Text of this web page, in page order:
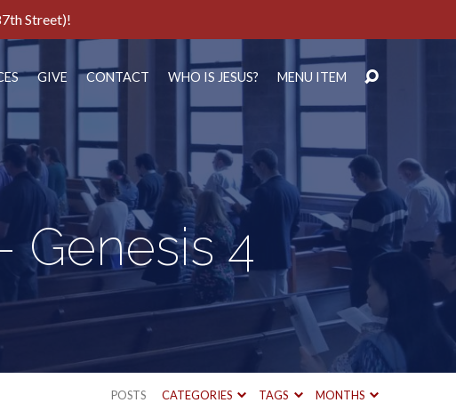
Street)!
GIVE CONTACT WHO IS JESUS? MENU ITEM
Genesis 4
POSTS CATEGORIES TAGS MONTHS